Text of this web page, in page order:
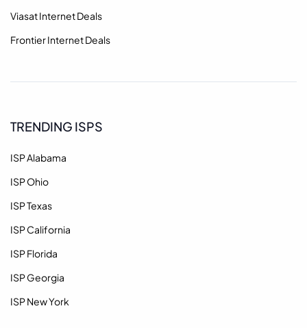
Viasat Internet Deals
Frontier Internet Deals
TRENDING ISPS
ISP Alabama
ISP Ohio
ISP Texas
ISP California
ISP Florida
ISP Georgia
ISP New York